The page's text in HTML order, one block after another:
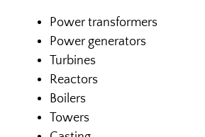
Power transformers
Power generators
Turbines
Reactors
Boilers
Towers